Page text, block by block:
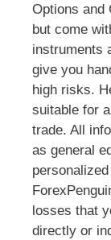
Options and
but come
instruments
give you
high risks.
suitable for
trade. All
as general
losses that
directly or